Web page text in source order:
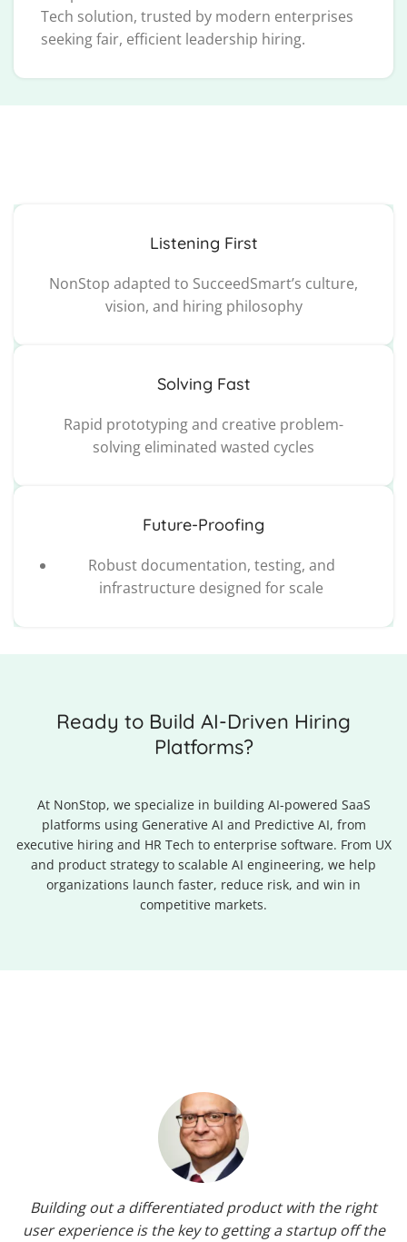
Tech solution, trusted by modern enterprises
seeking fair, efficient leadership hiring.
Listening First
NonStop adapted to SucceedSmart’s culture,
vision, and hiring philosophy
Solving Fast
Rapid prototyping and creative problem-
solving eliminated wasted cycles
Future-Proofing
Robust documentation, testing, and
infrastructure designed for scale
Ready to Build AI-Driven Hiring
Platforms?
At NonStop, we specialize in building AI-powered SaaS
platforms using Generative AI and Predictive AI, from
executive hiring and HR Tech to enterprise software. From UX
and product strategy to scalable AI engineering, we help
organizations launch faster, reduce risk, and win in
competitive markets.
Building out a differentiated product with the right
user experience is the key to getting a startup off the